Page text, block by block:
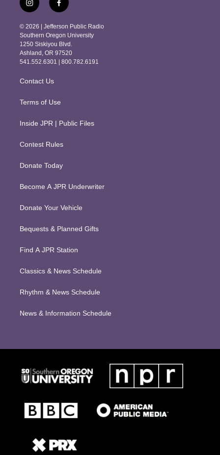
i
n
s
t
a
g
r
m
f
a
c
e
b
o
o
k
© 2026 | Jefferson Public Radio
Southern Oregon University
1250 Siskiyou Blvd.
Ashland, OR 97520
541.552.6301 | 800.782.6191
Contact Us
Terms of Use
Inside JPR | Public Files
Contest Rules
Donate Today
Become A JPR Underwriter
Donate Your Vehicle
Bequests & Planned Gifts
Find A JPR Station
Classics & News Schedule
Rhythm & News Schedule
News & Information Schedule